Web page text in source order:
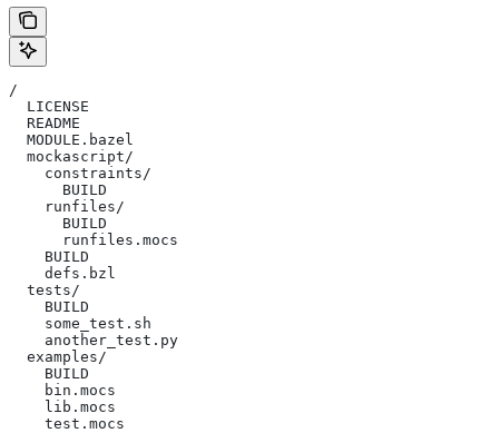
/
  LICENSE
  README
  MODULE.bazel
  mockascript/
    constraints/
      BUILD
    runfiles/
      BUILD
      runfiles.mocs
    BUILD
    defs.bzl
  tests/
    BUILD
    some_test.sh
    another_test.py
  examples/
    BUILD
    bin.mocs
    lib.mocs
    test.mocs